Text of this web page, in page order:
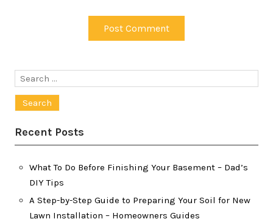
Search
Recent Posts
What To Do Before Finishing Your Basement – Dad’s
DIY Tips
A Step-by-Step Guide to Preparing Your Soil for New
Lawn Installation – Homeowners Guides